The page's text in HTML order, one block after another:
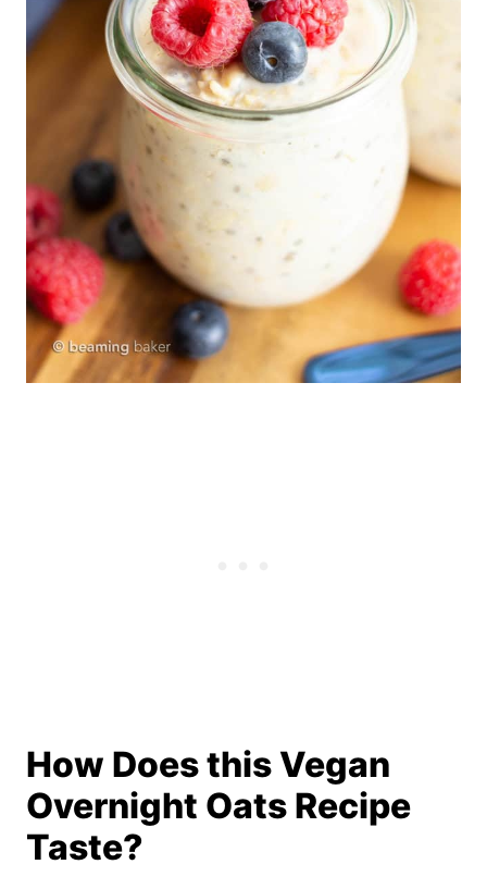
How Does this Vegan
Overnight Oats Recipe
Taste?